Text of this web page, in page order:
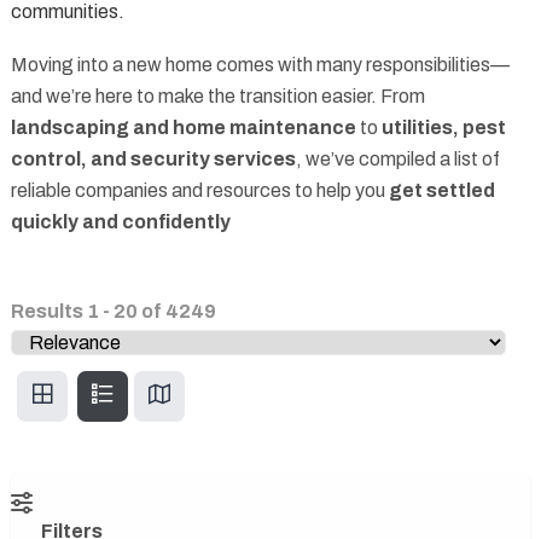
communities.
Moving into a new home comes with many responsibilities—
and we’re here to make the transition easier. From
landscaping and home maintenance to utilities, pest
control, and security services, we’ve compiled a list of
reliable companies and resources to help you get settled
quickly and confidently
Results 1 - 20 of 4249
Filters